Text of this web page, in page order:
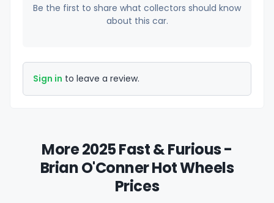
Be the first to share what collectors should know
about this car.
Sign in to leave a review.
More 2025 Fast & Furious -
Brian O'Conner Hot Wheels
Prices